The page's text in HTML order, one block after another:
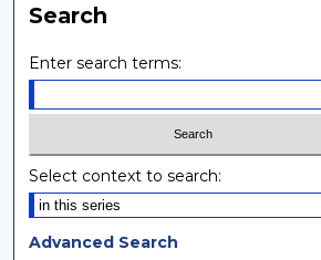
Search
Enter search terms:
Select context to search:
Advanced Search